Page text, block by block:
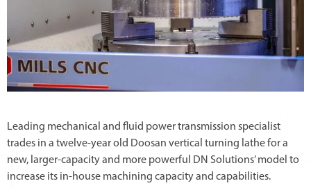
Leading mechanical and fluid power transmission specialist
trades in a twelve-year old Doosan vertical turning lathe for a
new, larger-capacity and more powerful DN Solutions’ model to
increase its in-house machining capacity and capabilities.